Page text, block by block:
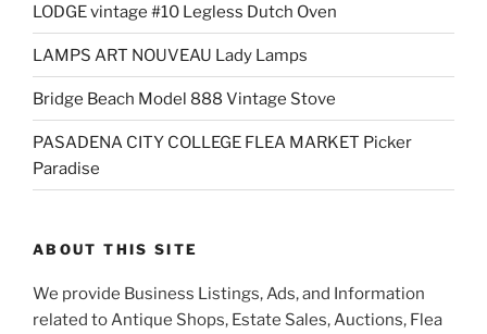
LODGE vintage #10 Legless Dutch Oven
LAMPS ART NOUVEAU Lady Lamps
Bridge Beach Model 888 Vintage Stove
PASADENA CITY COLLEGE FLEA MARKET Picker
Paradise
ABOUT THIS SITE
We provide Business Listings, Ads, and Information
related to Antique Shops, Estate Sales, Auctions, Flea